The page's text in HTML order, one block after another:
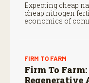
Expecting cheap
cheap nitrogen
economics of
FIRM TO FARM
Firm To Farm:
Regenerative